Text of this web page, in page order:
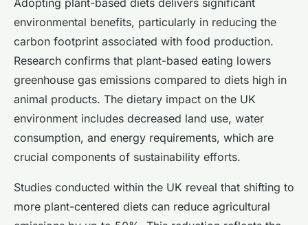
Adopting plant-based diets delivers significant
environmental benefits, particularly in reducing the
carbon footprint associated with food production.
Research confirms that plant-based eating lowers
greenhouse gas emissions compared to diets high in
animal products. The dietary impact on the UK
environment includes decreased land use, water
consumption, and energy requirements, which are
crucial components of sustainability efforts.
Studies conducted within the UK reveal that shifting to
more plant-centered diets can reduce agricultural